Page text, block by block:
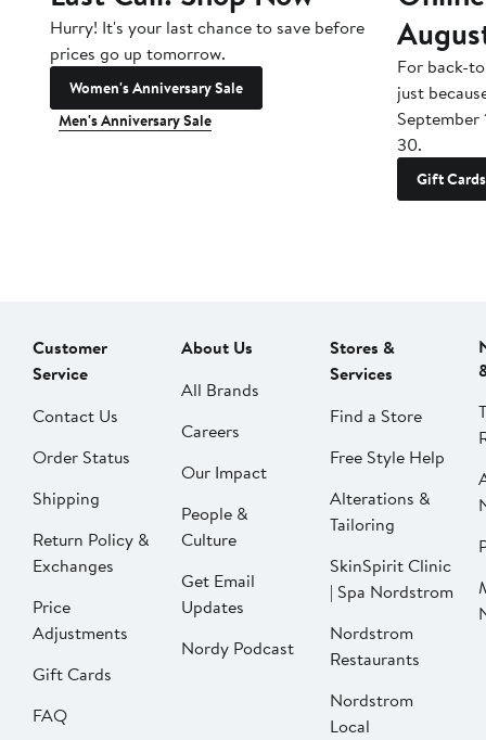
Hurry! It's your last chance to save before
prices go up tomorrow.
Women's Anniversary Sale
Men's Anniversary Sale
For back-
just
September
30.
Gift Cards
Customer
Service
Contact Us
Order Status
Shipping
Return Policy &
Exchanges
Price
Adjustments
Gift Cards
FAQ
About Us
All Brands
Careers
Our Impact
People &
Culture
Get Email
Updates
Nordy Podcast
Stores &
Services
Find a Store
Free Style Help
Alterations &
Tailoring
SkinSpirit Clinic
| Spa Nordstrom
Nordstrom
Restaurants
Nordstrom
Local